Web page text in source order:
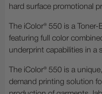
hard surface promotional
The iColor® 550 is a
featuring full color
underprint capabilities in a
The iColor® 550 is a
demand printing solution